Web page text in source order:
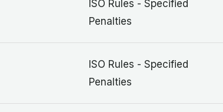
ISO Rules - Specified
Penalties
ISO Rules - Specified
Penalties